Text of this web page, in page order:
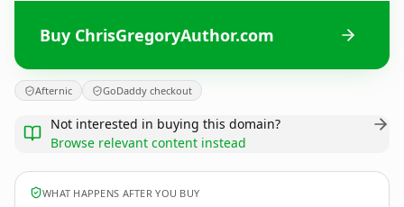
Buy ChrisGregoryAuthor.com
Afternic GoDaddy checkout
Not interested in buying this domain?
Browse relevant content instead
WHAT HAPPENS AFTER YOU BUY